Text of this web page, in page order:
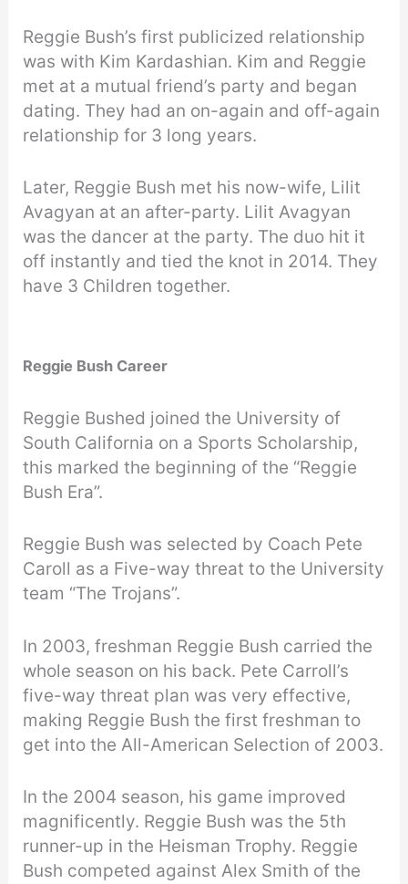
Reggie Bush’s first publicized relationship
was with Kim Kardashian. Kim and Reggie
met at a mutual friend’s party and began
dating. They had an on-again and off-again
relationship for 3 long years.
Later, Reggie Bush met his now-wife, Lilit
Avagyan at an after-party. Lilit Avagyan
was the dancer at the party. The duo hit it
off instantly and tied the knot in 2014. They
have 3 Children together.
Reggie Bush Career
Reggie Bushed joined the University of
South California on a Sports Scholarship,
this marked the beginning of the “Reggie
Bush Era”.
Reggie Bush was selected by Coach Pete
Caroll as a Five-way threat to the University
team “The Trojans”.
In 2003, freshman Reggie Bush carried the
whole season on his back. Pete Carroll’s
five-way threat plan was very effective,
making Reggie Bush the first freshman to
get into the All-American Selection of 2003.
In the 2004 season, his game improved
magnificently. Reggie Bush was the 5th
runner-up in the Heisman Trophy. Reggie
Bush competed against Alex Smith of the